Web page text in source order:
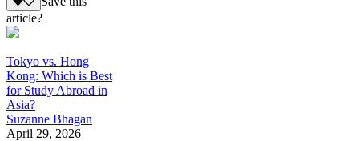
article?
Tokyo vs. Hong
Kong: Which is Best
for Study Abroad in
Asia?
Suzanne Bhagan
April 29, 2026